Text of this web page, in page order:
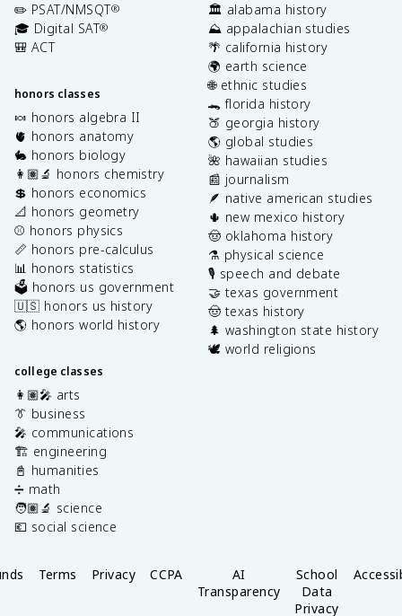
✏️ PSAT/NMSQT®
🎓 Digital SAT®
🎒 ACT
honors classes
🍬 honors algebra II
🫀 honors anatomy
🐇 honors biology
👩🏽‍🔬 honors chemistry
💲 honors economics
📐 honors geometry
⚾️ honors physics
📏 honors pre-calculus
📊 honors statistics
🗳️ honors us government
🇺🇸 honors us history
🌎 honors world history
college classes
👩🏽‍🎤 arts
👔 business
🎤 communications
🏗️ engineering
📓 humanities
➗ math
🧑🏽‍🔬 science
💶 social science
🏛️ alabama history
⛰️ appalachian studies
🌴 california history
🌍 earth science
🌐 ethnic studies
🐊 florida history
🍑 georgia history
🌎 global studies
🌺 hawaiian studies
📰 journalism
🪶 native american studies
🌵 new mexico history
🤠 oklahoma history
⚗️ physical science
🎙️ speech and debate
🤝 texas government
🤠 texas history
🌲 washington state history
🕊️ world religions
Terms Privacy CCPA
AI
Transparency
School
Data
Privacy